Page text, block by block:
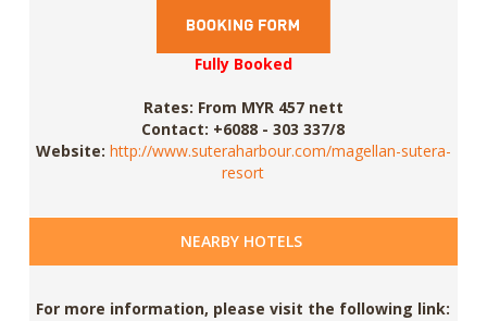
Fully Booked
Rates: From MYR 457 nett
Contact: +6088 - 303 337/8
Website: http://www.suteraharbour.com/magellan-sutera-
resort
NEARBY HOTELS
For more information, please visit the following link: